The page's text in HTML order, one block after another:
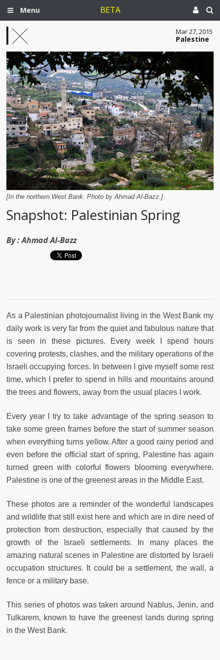
Menu BETA
Mar 27, 2015
Palestine
[In the northern West Bank. Photo by Ahmad Al-Bazz.]
Snapshot: Palestinian Spring
By :Ahmad Al-Bazz
As a Palestinian photojournalist living in the West Bank my
daily work is very far from the quiet and fabulous nature that
is seen in these pictures. Every week I spend hours
covering protests, clashes, and the military operations of the
Israeli occupying forces. In between I give myself some rest
time, which I prefer to spend in hills and mountains around
the trees and flowers, away from the usual places I work.
Every year I try to take advantage of the spring season to
take some green frames before the start of summer season
when everything turns yellow. After a good rainy period and
even before the official start of spring, Palestine has again
turned green with colorful flowers blooming everywhere.
Palestine is one of the greenest areas in the Middle East.
These photos are a reminder of the wonderful landscapes
and wildlife that still exist here and which are in dire need of
protection from destruction, especially that caused by the
growth of the Israeli settlements. In many places the
amazing natural scenes in Palestine are distorted by Israeli
occupation structures. It could be a settlement, the wall, a
fence or a military base.
This series of photos was taken around Nablus, Jenin, and
Tulkarem, known to have the greenest lands during spring
in the West Bank.